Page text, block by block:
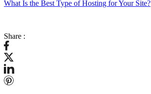
What Is the Best Type of Hosting for Your Site?
Share :